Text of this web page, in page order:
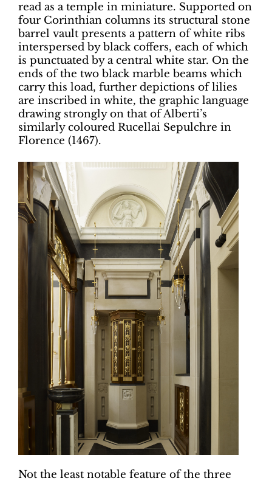
read as a temple in miniature. Supported on
four Corinthian columns its structural stone
barrel vault presents a pattern of white ribs
interspersed by black coffers, each of which
is punctuated by a central white star. On the
ends of the two black marble beams which
carry this load, further depictions of lilies
are inscribed in white, the graphic language
drawing strongly on that of Alberti’s
similarly coloured Rucellai Sepulchre in
Florence (1467).
Not the least notable feature of the three